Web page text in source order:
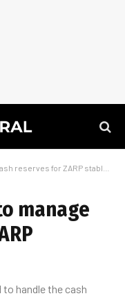
reserves for ZARP stablecoin
manage
to handle the cash